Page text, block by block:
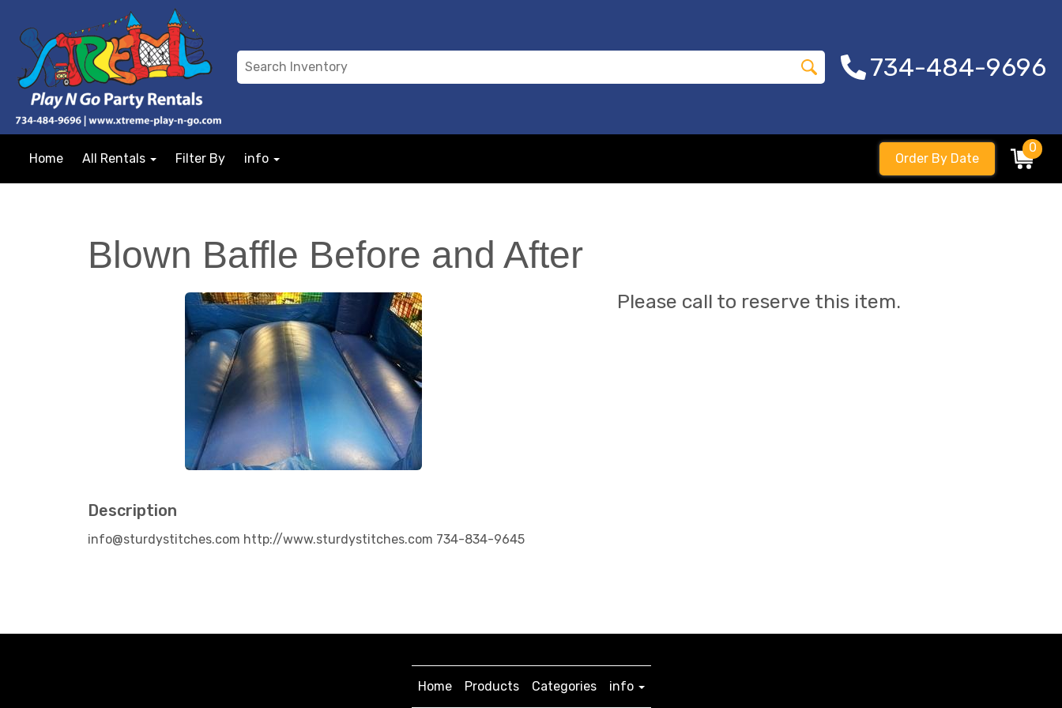
734-484-9696
Home All Rentals Filter By info Order By Date
0
Blown Baffle Before and After
Please call to reserve this item.
Description
info@sturdystitches.com http://www.sturdystitches.com 734-834-9645
Home Products Categories info